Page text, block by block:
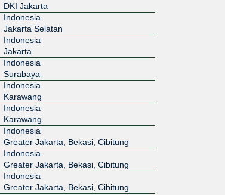
DKI Jakarta
Indonesia
Jakarta Selatan
Indonesia
Jakarta
Indonesia
Surabaya
Indonesia
Karawang
Indonesia
Karawang
Indonesia
Greater Jakarta, Bekasi, Cibitung
Indonesia
Greater Jakarta, Bekasi, Cibitung
Indonesia
Greater Jakarta, Bekasi, Cibitung